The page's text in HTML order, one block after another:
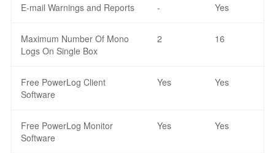
E-mail Warnings and Reports - Yes
Maximum Number Of Mono
Logs On Single Box
2 16
Free PowerLog Client
Software
Yes Yes
Free PowerLog Monitor
Software
Yes Yes